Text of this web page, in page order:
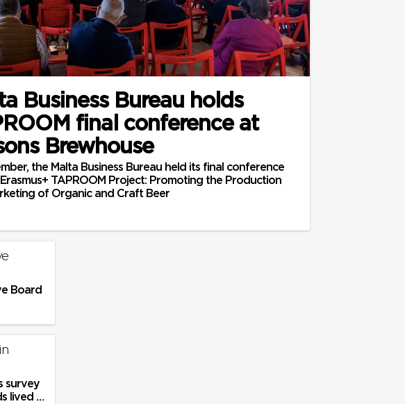
Business Bureau holds
final conference at
Brewhouse
the Malta Business Bureau held its final conference
TAPROOM Project: Promoting the Production
of Organic and Craft Beer
Board
survey
lived in